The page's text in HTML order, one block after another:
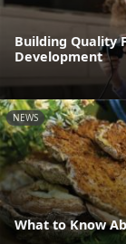
Building Quality
Development
NEWS
What to Know